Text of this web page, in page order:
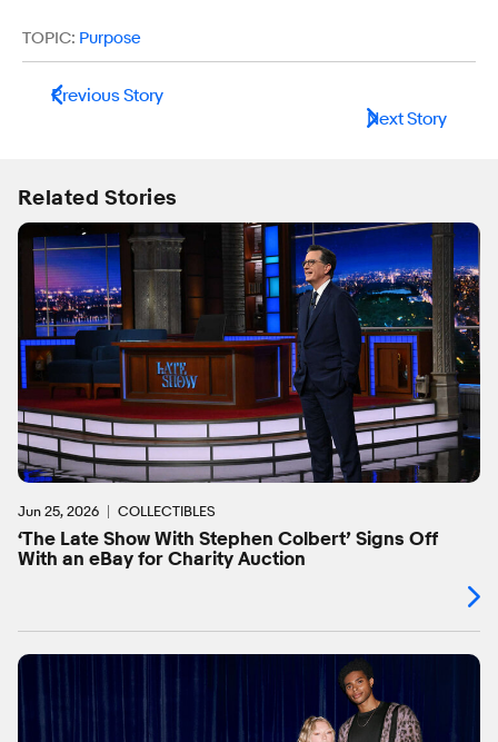
TOPIC: Purpose
Previous Story
Next Story
Related Stories
Jun 25, 2026 COLLECTIBLES
‘The Late Show With Stephen Colbert’ Signs Off
With an eBay for Charity Auction